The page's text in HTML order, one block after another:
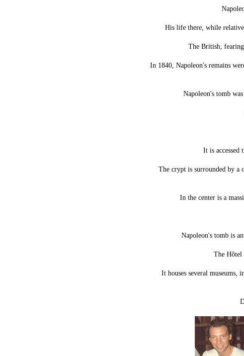
His life there, while
The British,
In 1840, Napoleon's remains
Napoleon's tomb
It is accessed
The crypt is surrounded by a
In the center is a
Napoleon's tomb is
The Hôtel
It houses several museums,